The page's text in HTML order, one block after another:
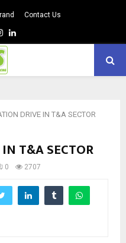
Contact Us
Instagram
Linkedin
DRIVE IN T&A SECTOR
T&A SECTOR
0 2707